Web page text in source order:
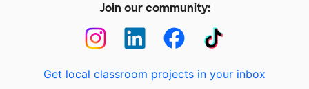
Join our community:
Get local classroom projects in your inbox